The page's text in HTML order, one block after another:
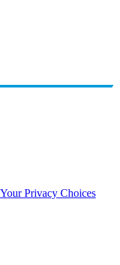
Your Privacy Choices